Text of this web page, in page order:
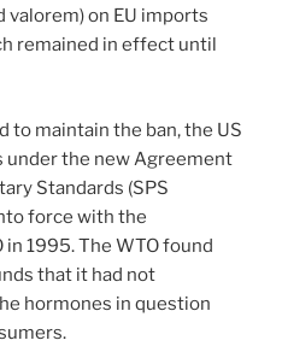
on EU imports
remained in effect until
to maintain the ban, the US
under the new Agreement
Standards (SPS
force with the
1995. The WTO found
that it had not
hormones in question